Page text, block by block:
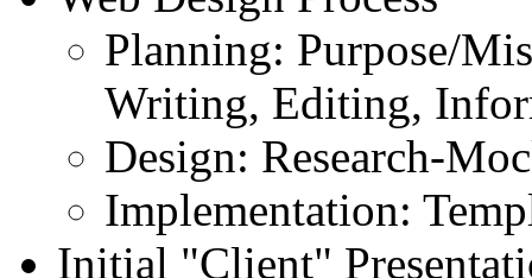
Planning: Purpose/
Writing, Editing,
Design: Research-
Implementation:
Initial "Client"